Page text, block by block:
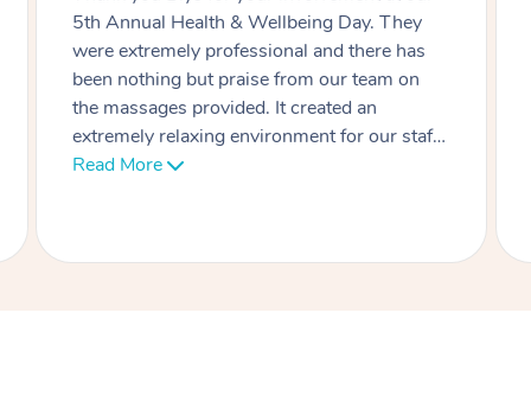
Just wanted to say how amazing the
massages were today! The Team absolutely
loved it, and we will be booking you again in
the future.